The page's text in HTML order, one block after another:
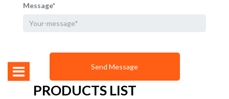
Message*
PRODUCTS LIST